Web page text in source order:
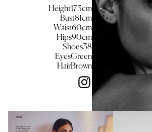
Height173cm
Bust81cm
Waist60cm
Hips90cm
Shoes38
EyesGreen
HairBrown